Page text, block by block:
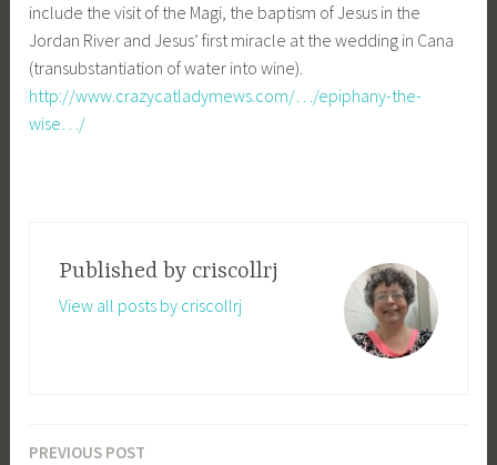
include the visit of the Magi, the baptism of Jesus in the
Jordan River and Jesus’ first miracle at the wedding in Cana
(transubstantiation of water into wine).
http://www.crazycatladymews.com/…/epiphany-the-
wise…/
Published by criscollrj
View all posts by criscollrj
Post
PREVIOUS POST